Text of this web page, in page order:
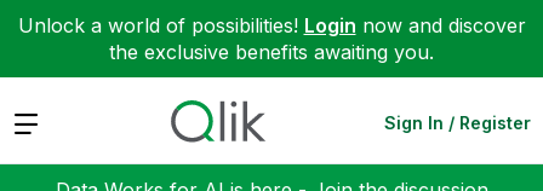
Unlock a world of possibilities! Login now and discover
the exclusive benefits awaiting you.
Expand Sign In / Register